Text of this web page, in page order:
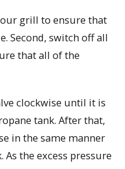
grill to ensure that
Second, switch off all
that all of the
clockwise until it is
tank. After that,
in the same manner
As the excess pressure